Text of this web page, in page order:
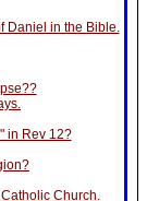
Daniel in the Bible.
in Rev 12?
Church.